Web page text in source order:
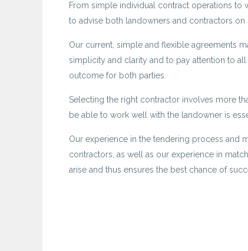
From simple individual contract operations
to advise both landowners and contractors
Our current, simple and flexible agreements
simplicity and clarity and to pay attention to
outcome for both parties.
Selecting the right contractor involves more
be able to work well with the landowner is
Our experience in the tendering process and
contractors, as well as our experience in
arise and thus ensures the best chance of